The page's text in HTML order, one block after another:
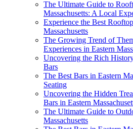
The Ultimate Guide to
Massachusetts: A Local
Experience the Best
Massachusetts
The Growing Trend of
Experiences in Eastern
Uncovering the Rich
Bars
The Best Bars in Eastern
Seating
Uncovering the Hidden
Bars in Eastern
The Ultimate Guide to
Massachusetts